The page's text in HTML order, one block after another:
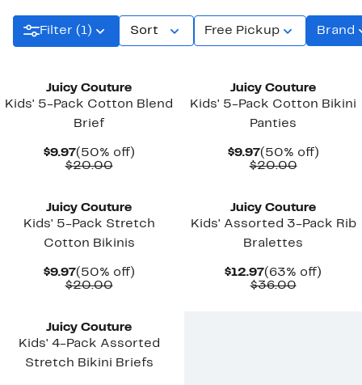
Filter (1) Sort Free Pickup Brand
Juicy Couture
Kids' 5-Pack Cotton Blend
Brief
$9.97Current
Price
(50% off)50%
$20.00Comparable
Juicy Couture
Kids' 5-Pack Cotton Bikini
Panties
$9.97Current
Price
(50% off)50%
$20.00
Juicy Couture
Kids' 5-Pack Stretch
Cotton Bikinis
$9.97Current
Price
(50% off)50%
$20.00Comparable
Juicy Couture
Kids' Assorted 3-Pack Rib
Bralettes
$12.97Current
Price
(63% off)
$36.00
Juicy Couture
Kids' 4-Pack Assorted
Stretch Bikini Briefs